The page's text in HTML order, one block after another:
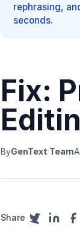
rephrasing,
seconds.
Fix:
ByGenText Team
Share